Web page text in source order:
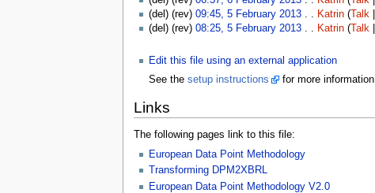
(del) (rev) 09:45, 5 February 2013. . Katrin(Talk|
(del) (rev) 08:25, 5 February 2013. . Katrin(Talk|
Edit this file using an external application
See the setup instructions for more
Links
The following pages link to this file:
European Data Point Methodology
Transforming DPM2XBRL
European Data Point Methodology V2.0